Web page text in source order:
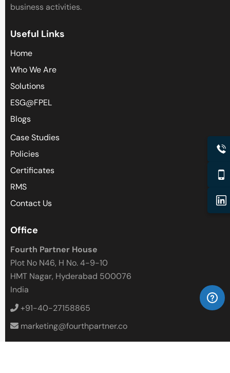
business activities.
Useful Links
Home
Who We Are
Solutions
ESG@FPEL
Blogs
Case Studies
Policies
Certificates
RMS
Contact Us
Office
Fourth Partner House
Plot No N46, H No. 4-9-10
HMT Nagar, Hyderabad 500076
India
+91-40-27158865
marketing@fourthpartner.co